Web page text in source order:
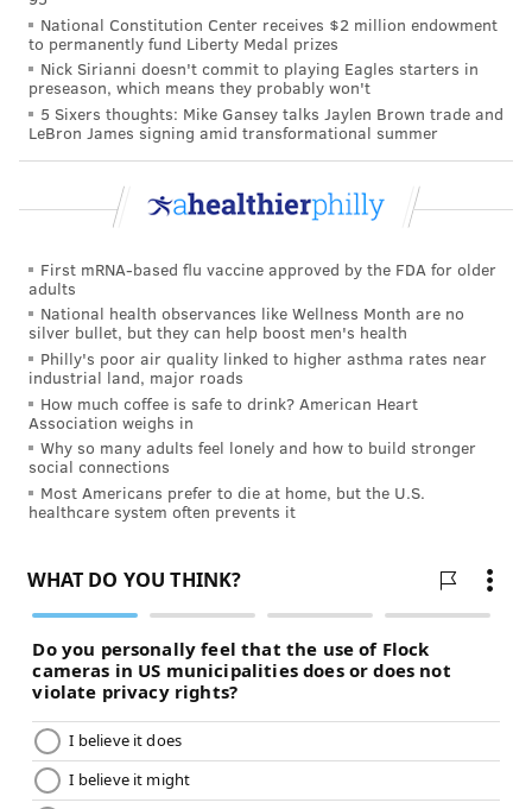
PhillyVoice Staff
brian@phillyvoice.com
READ MORE CHILDREN'S HEALTH VIRUSES PHILADELPHIA
ILLNESS CHILDREN FDA INFANTS BABIES PREVENTION
FOLLOW US
National Constitution Center receives $2 million endowment
to permanently fund Liberty Medal prizes
Nick Sirianni doesn't commit to playing Eagles starters in
preseason, which means they probably won't
5 Sixers thoughts: Mike Gansey talks Jaylen Brown trade and
LeBron James signing amid transformational summer
First mRNA-based flu vaccine approved by the FDA for older
adults
National health observances like Wellness Month are no
silver bullet, but they can help boost men's health
Philly's poor air quality linked to higher asthma rates near
industrial land, major roads
How much coffee is safe to drink? American Heart
Association weighs in
Why so many adults feel lonely and how to build stronger
social connections
Most Americans prefer to die at home, but the U.S.
healthcare system often prevents it